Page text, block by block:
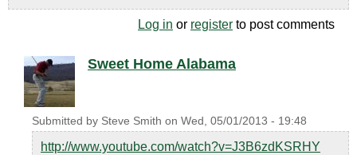
Log in or register to post comments
Sweet Home Alabama
Submitted by Steve Smith on Wed, 05/01/2013 - 19:48
http://www.youtube.com/watch?v=J3B6zdKSRHY